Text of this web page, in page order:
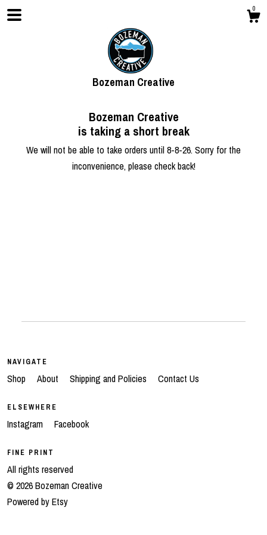
0
Bozeman Creative
Bozeman Creative
is taking a short break
We will not be able to take orders until 8-8-26. Sorry for the
inconvenience, please check back!
NAVIGATE
Shop About Shipping and Policies Contact Us
ELSEWHERE
Instagram Facebook
FINE PRINT
All rights reserved
© 2026 Bozeman Creative
Powered by Etsy